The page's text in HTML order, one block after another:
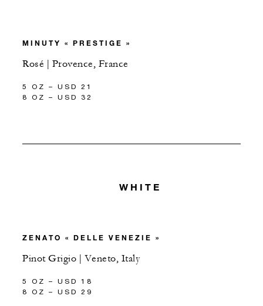
MINUTY « PRESTIGE »
Rosé | Provence, France
5 OZ – USD 21
8 OZ – USD 32
WHITE
ZENATO « DELLE VENEZIE »
Pinot Grigio | Veneto, Italy
5 OZ – USD 18
8 OZ – USD 29